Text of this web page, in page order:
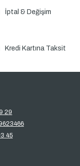
İptal & Değişim
Kredi Kartına Taksit
29
45